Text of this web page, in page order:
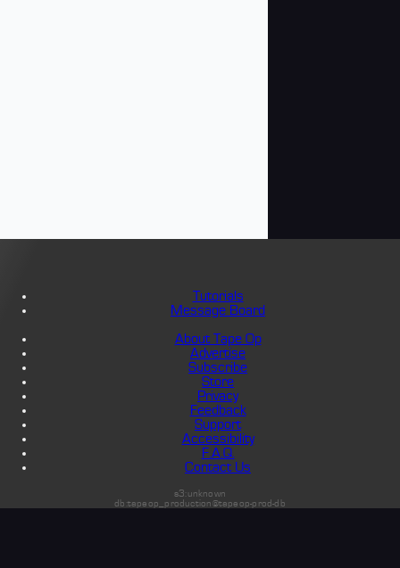
Tutorials
Message Board
About Tape Op
Advertise
Subscribe
Store
Privacy
Feedback
Support
Accessibility
F.A.Q.
Contact Us
s3:unknown
db:tapeop_production@tapeop-prod-db